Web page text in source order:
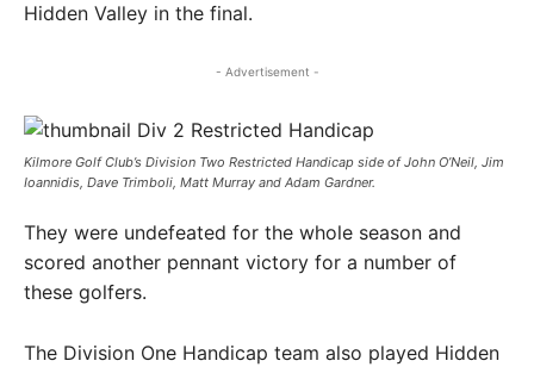
Hidden Valley in the final.
- Advertisement -
Kilmore Golf Club’s Division Two Restricted Handicap side of John O’Neil, Jim
Ioannidis, Dave Trimboli, Matt Murray and Adam Gardner. ​
They were undefeated for the whole season and
scored another pennant victory for a number of
these golfers.
The Division One Handicap team also played Hidden